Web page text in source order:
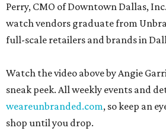
Perry, CMO of Downtown Dallas,
watch vendors graduate from
full-scale retailers and brands in
Watch the video above by Angie
sneak peek. All weekly events and
weareunbranded.com, so keep an
shop until you drop.